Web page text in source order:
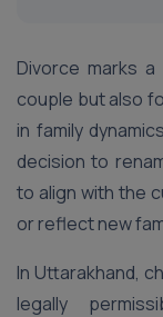
Divorce marks
couple but also
in family
decision to
to align with the
or reflect new
In Uttarakhand,
legally